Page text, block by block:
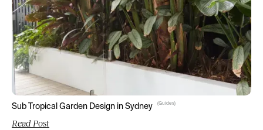
Sub Tropical Garden Design in Sydney (Guides)
Read Post